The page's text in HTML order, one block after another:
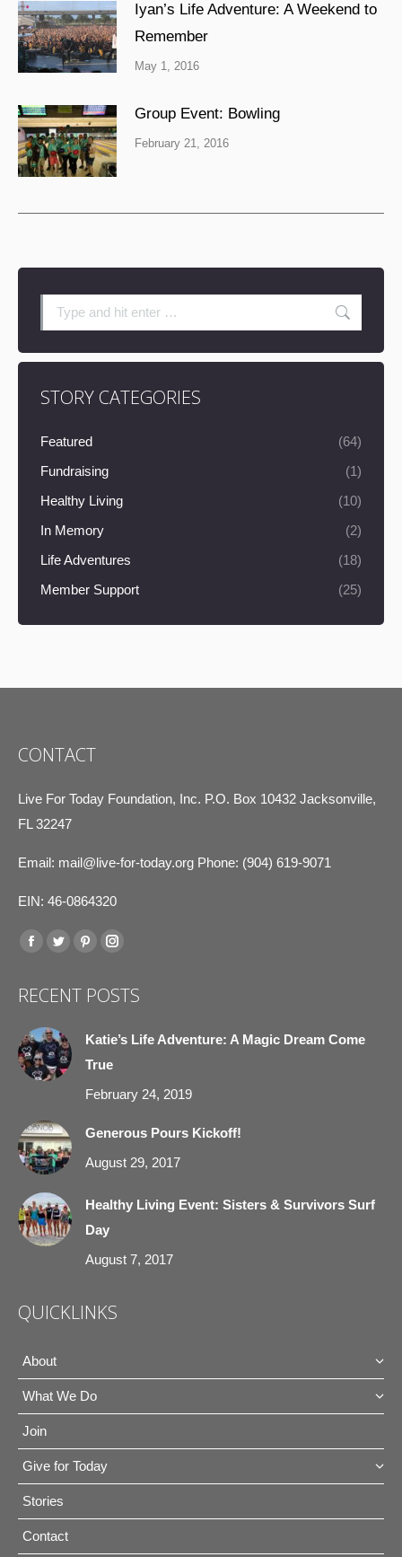
Iyan’s Life Adventure: A Weekend to
Remember
May 1, 2016
Group Event: Bowling
February 21, 2016
Search:
STORY CATEGORIES
Featured
(64)
Fundraising
(1)
Healthy Living
(10)
In Memory
(2)
Life Adventures
(18)
Member Support
(25)
CONTACT
Live For Today Foundation, Inc. P.O. Box 10432 Jacksonville,
FL 32247
Email: mail@live-for-today.org Phone: (904) 619-9071
EIN: 46-0864320
Find us on:
Facebook
opens
new
window
Twitter
opens
new
window
Pinterest
opens
new
window
Instagram
opens
new
window
RECENT POSTS
Katie’s Life Adventure: A Magic Dream Come
True
February 24, 2019
Generous Pours Kickoff!
August 29, 2017
Healthy Living Event: Sisters & Survivors Surf
Day
August 7, 2017
QUICKLINKS
About
What We Do
Join
Give for Today
Stories
Contact